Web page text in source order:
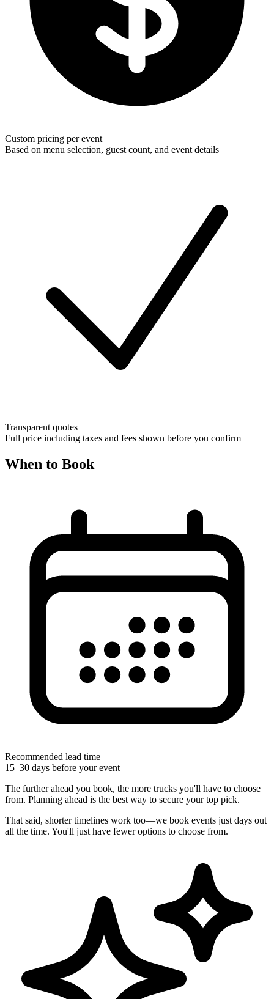
Custom pricing per event
Based on menu selection, guest count, and event details
Transparent quotes
Full price including taxes and fees shown before you confirm
When to Book
Recommended lead time
15–30 days before your event
The further ahead you book, the more trucks you'll have to choose
from. Planning ahead is the best way to secure your top pick.
That said, shorter timelines work too—we book events just days out
all the time. You'll just have fewer options to choose from.